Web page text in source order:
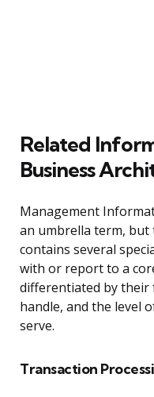
Related
Business
Management
an umbrella term, but
contains several
with or report to a
differentiated by their
handle, and the level
serve.
Transaction